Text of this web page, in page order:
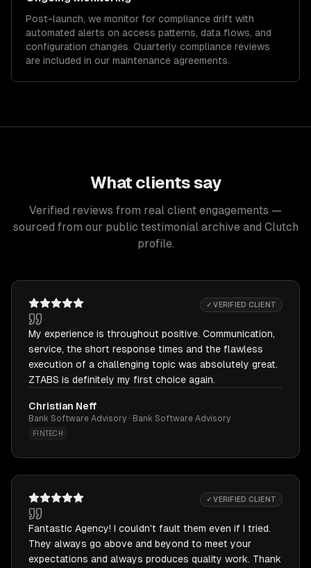
Post-launch, we monitor for compliance drift with
automated alerts on access patterns, data flows, and
configuration changes. Quarterly compliance reviews
are included in our maintenance agreements.
What clients say
Verified reviews from real client engagements —
sourced from our public testimonial archive and Clutch
profile.
✓ VERIFIED CLIENT
My experience is throughout positive. Communication,
service, the short response times and the flawless
execution of a challenging topic was absolutely great.
ZTABS is definitely my first choice again.
Christian Neff
Bank Software Advisory · Bank Software Advisory
FINTECH
✓ VERIFIED CLIENT
Fantastic Agency! I couldn't fault them even if I tried.
They always go above and beyond to meet your
expectations and always produces quality work. Thank